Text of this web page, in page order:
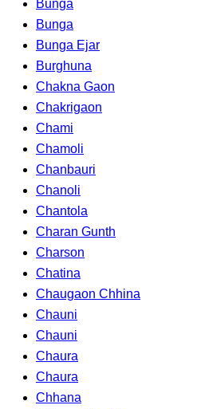
Bunga
Bunga
Bunga Ejar
Burghuna
Chakna Gaon
Chakrigaon
Chami
Chamoli
Chanbauri
Chanoli
Chantola
Charan Gunth
Charson
Chatina
Chaugaon Chhina
Chauni
Chauni
Chaura
Chaura
Chhana